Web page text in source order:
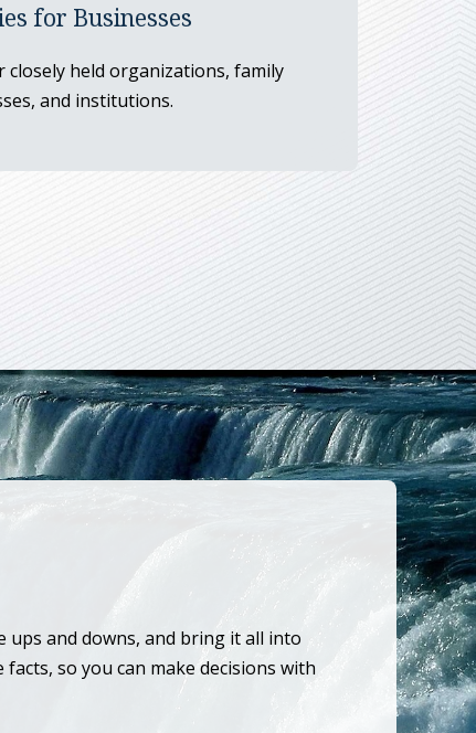
for Businesses
closely held organizations, family
and institutions.
and downs, and bring it all into
so you can make decisions with